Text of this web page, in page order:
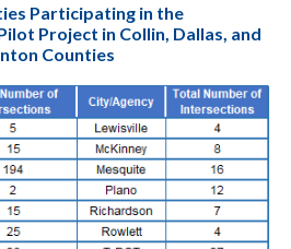
Participating in the
Project in Collin, Dallas, and
Counties